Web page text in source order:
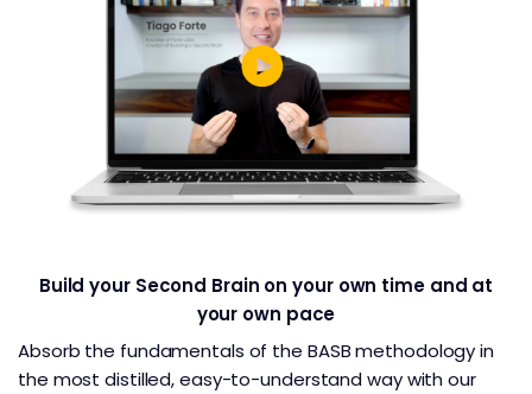
Build your Second Brain on your own time and at
your own pace
Absorb the fundamentals of the BASB methodology in
the most distilled, easy-to-understand way with our